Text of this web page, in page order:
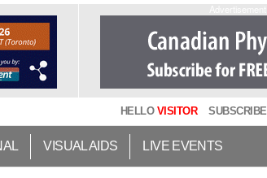
HELLO VISITOR SUBSCRIBE
VISUAL AIDS LIVE EVENTS